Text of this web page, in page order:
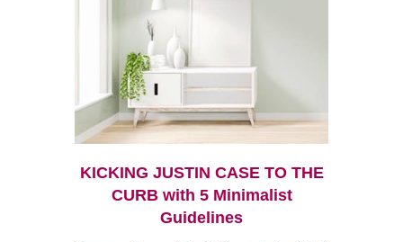
KICKING JUSTIN CASE TO THE
CURB with 5 Minimalist
Guidelines